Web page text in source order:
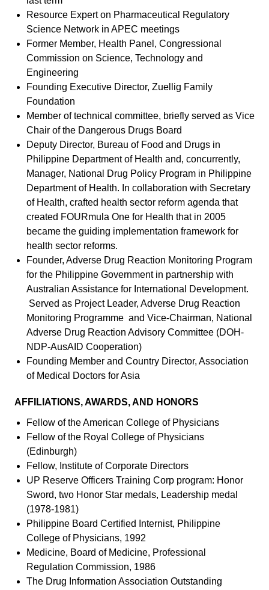
Resource Expert on Pharmaceutical Regulatory
Science Network in APEC meetings
Former Member, Health Panel, Congressional
Commission on Science, Technology and
Engineering
Founding Executive Director, Zuellig Family
Foundation
Member of technical committee, briefly served as Vice
Chair of the Dangerous Drugs Board
Deputy Director, Bureau of Food and Drugs in
Philippine Department of Health and, concurrently,
Manager, National Drug Policy Program in Philippine
Department of Health. In collaboration with Secretary
of Health, crafted health sector reform agenda that
created FOURmula One for Health that in 2005
became the guiding implementation framework for
health sector reforms.
Founder, Adverse Drug Reaction Monitoring Program
for the Philippine Government in partnership with
Australian Assistance for International Development.
Served as Project Leader, Adverse Drug Reaction
Monitoring Programme and Vice-Chairman, National
Adverse Drug Reaction Advisory Committee (DOH-
NDP-AusAID Cooperation)
Founding Member and Country Director, Association
of Medical Doctors for Asia
AFFILIATIONS, AWARDS, AND HONORS
Fellow of the American College of Physicians
Fellow of the Royal College of Physicians
(Edinburgh)
Fellow, Institute of Corporate Directors
UP Reserve Officers Training Corp program: Honor
Sword, two Honor Star medals, Leadership medal
(1978-1981)
Philippine Board Certified Internist, Philippine
College of Physicians, 1992
Medicine, Board of Medicine, Professional
Regulation Commission, 1986
The Drug Information Association Outstanding